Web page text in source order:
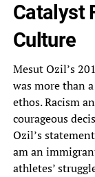
Catalyst
Culture
Mesut Ozil’s
was more than
ethos. Racism‎
courageous
Ozil’s
am an
athletes’‎